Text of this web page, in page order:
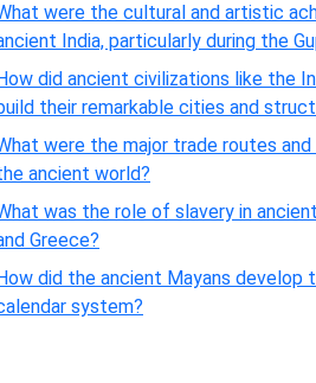
were the cultural and artistic
India, particularly during the
did ancient civilizations like the
their remarkable cities and
were the major trade routes
ancient world?
was the role of slavery in
Greece?
did the ancient Mayans develop
system?